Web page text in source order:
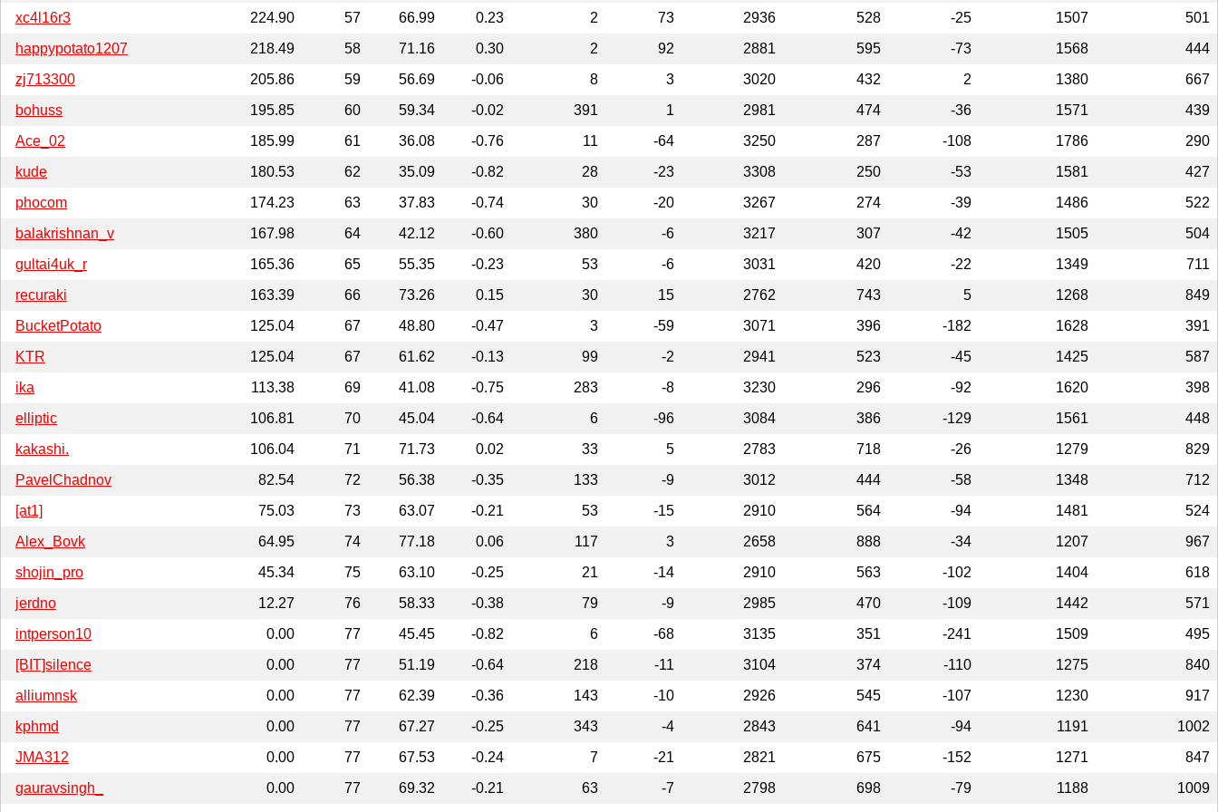
xc4l16r3 224.90 57 66.99 0.23 2 73 2936 528 -25 1507
501
happypotato1207
218.49 58 71.16 0.30 2 92 2881 595 -73 1568
444
zj713300
205.86 59 56.69 -0.06 8 3 3020 432 2 1380
667
bohuss
195.85 60 59.34 -0.02 391 1 2981 474 -36 1571
439
Ace_02
185.99 61 36.08 -0.76 11 -64 3250 287 -108 1786
290
kude
180.53 62 35.09 -0.82 28 -23 3308 250 -53 1581
427
phocom
174.23 63 37.83 -0.74 30 -20 3267 274 -39 1486
522
balakrishnan_v
167.98 64 42.12 -0.60 380 -6 3217 307 -42 1505
504
gultai4uk_r
165.36 65 55.35 -0.23 53 -6 3031 420 -22 1349
711
recuraki
163.39 66 73.26 0.15 30 15 2762 743 5 1268
849
BucketPotato
125.04 67 48.80 -0.47 3 -59 3071 396 -182 1628
391
KTR
125.04 67 61.62 -0.13 99 -2 2941 523 -45 1425
587
ika
113.38 69 41.08 -0.75 283 -8 3230 296 -92 1620
398
elliptic
106.81 70 45.04 -0.64 6 -96 3084 386 -129 1561
448
kakashi.
106.04 71 71.73 0.02 33 5 2783 718 -26 1279
829
PavelChadnov
82.54 72 56.38 -0.35 133 -9 3012 444 -58 1348
712
[at1]
75.03 73 63.07 -0.21 53 -15 2910 564 -94 1481
524
Alex_Bovk
64.95 74 77.18 0.06 117 3 2658 888 -34 1207
967
shojin_pro
45.34 75 63.10 -0.25 21 -14 2910 563 -102 1404
618
jerdno
12.27 76 58.33 -0.38 79 -9 2985 470 -109 1442
571
intperson10
0.00 77 45.45 -0.82 6 -68 3135 351 -241 1509
495
[BIT]silence
0.00 77 51.19 -0.64 218 -11 3104 374 -110 1275
840
alliumnsk
0.00 77 62.39 -0.36 143 -10 2926 545 -107 1230
917
kphmd
0.00 77 67.27 -0.25 343 -4 2843 641 -94 1191
1002
JMA312
0.00 77 67.53 -0.24 7 -21 2821 675 -152 1271
847
gauravsingh_
0.00 77 69.32 -0.21 63 -7 2798 698 -79 1188
1009